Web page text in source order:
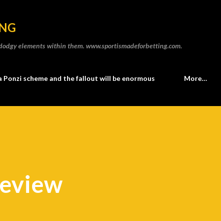
elements within them. www.sportismadeforbetting.com.
Ponzi scheme and the fallout will be enormous More…